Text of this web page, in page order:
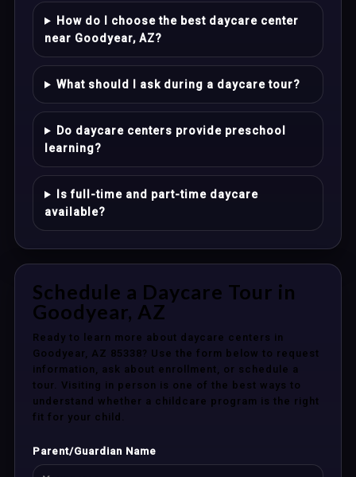
How do I choose the best daycare center
near Goodyear, AZ?
What should I ask during a daycare tour?
Do daycare centers provide preschool
learning?
Is full-time and part-time daycare
available?
Schedule a Daycare Tour in
Goodyear, AZ
Ready to learn more about daycare centers in
Goodyear, AZ 85338? Use the form below to request
information, ask about enrollment, or schedule a
tour. Visiting in person is one of the best ways to
understand whether a childcare program is the right
fit for your child.
Parent/Guardian Name